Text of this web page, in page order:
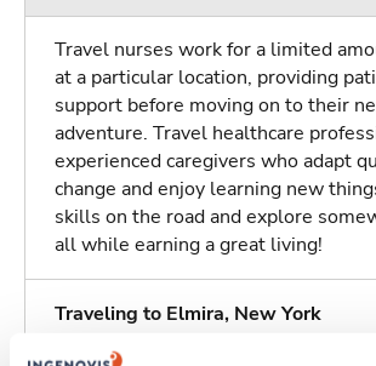
Travel nurses work for a limited
at a particular location, providing
support before moving on to their
adventure. Travel healthcare
experienced caregivers who adapt
change and enjoy learning new
skills on the road and explore
all while earning a great living!
Traveling to Elmira, New York